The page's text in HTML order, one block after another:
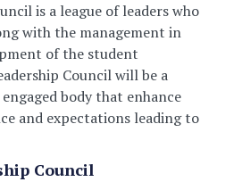
is a league of leaders who
with the management in
of the student
Council will be a
body that enhance
and expectations leading to
Council